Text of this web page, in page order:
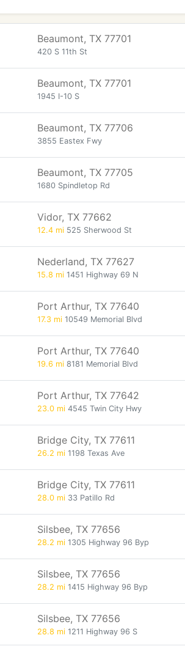
Beaumont, TX 77701
420 S 11th St
Beaumont, TX 77701
1945 I-10 S
Beaumont, TX 77706
3855 Eastex Fwy
Beaumont, TX 77705
1680 Spindletop Rd
Vidor, TX 77662
12.4 mi 525 Sherwood St
Nederland, TX 77627
15.8 mi 1451 Highway 69 N
Port Arthur, TX 77640
17.3 mi 10549 Memorial Blvd
Port Arthur, TX 77640
19.6 mi 8181 Memorial Blvd
Port Arthur, TX 77642
23.0 mi 4545 Twin City Hwy
Bridge City, TX 77611
26.2 mi 1198 Texas Ave
Bridge City, TX 77611
28.0 mi 33 Patillo Rd
Silsbee, TX 77656
28.2 mi 1305 Highway 96 Byp
Silsbee, TX 77656
28.2 mi 1415 Highway 96 Byp
Silsbee, TX 77656
28.8 mi 1211 Highway 96 S